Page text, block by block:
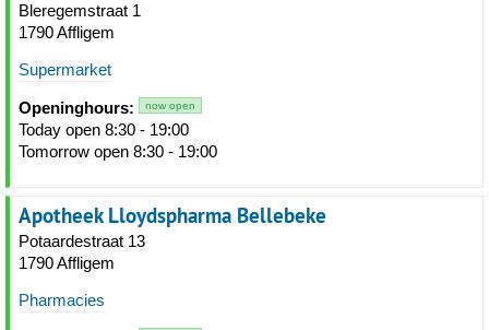
Bleregemstraat 1
1790 Affligem
Supermarket
Openinghours: now open
Today open 8:30 - 19:00
Tomorrow open 8:30 - 19:00
Apotheek Lloydspharma Bellebeke
Potaardestraat 13
1790 Affligem
Pharmacies